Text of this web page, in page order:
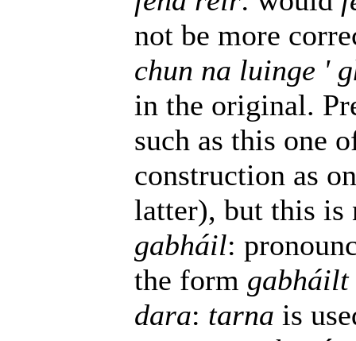
not be more
chun na luinge '
in the original.
such as this one
construction as
latter), but this is
gabháil:
the form gabháilt
dara: tarna is